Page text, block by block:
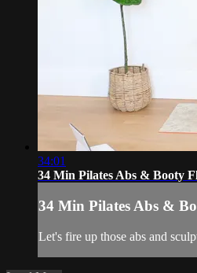
34:01
34 Min Pilates Abs & Booty
34 Min Pilates Abs &
Let's fire up those abs and